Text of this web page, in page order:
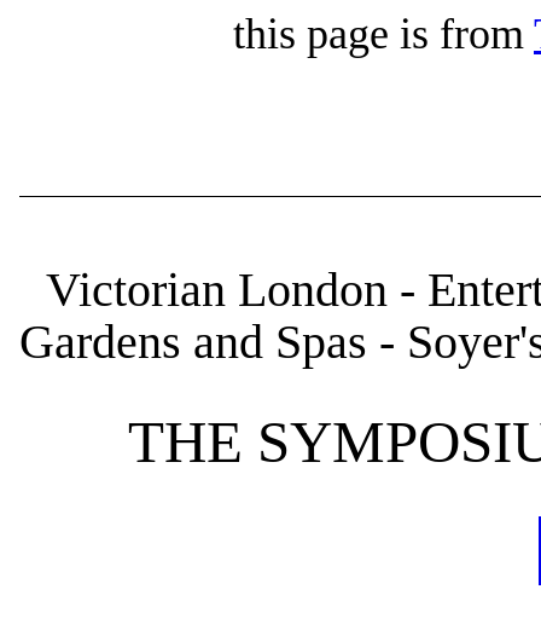
this page is from
Victorian London -
Gardens and Spas -
THE